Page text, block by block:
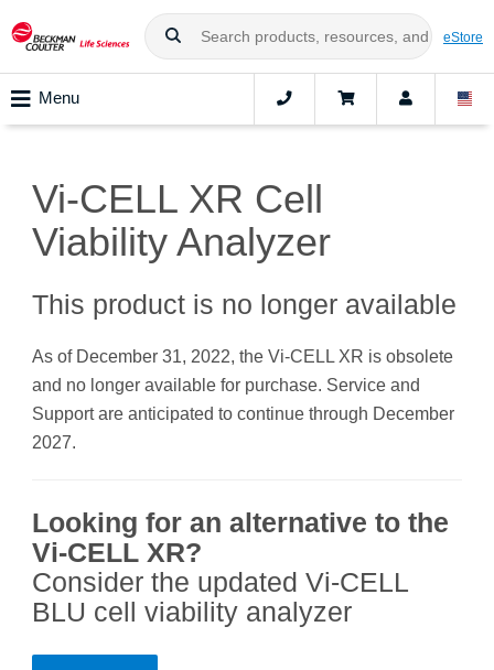
eStore
Menu
Vi-CELL XR Cell
Viability Analyzer
This product is no longer available
As of December 31, 2022, the Vi-CELL XR is obsolete
and no longer available for purchase. Service and
Support are anticipated to continue through December
2027.
Looking for an alternative to the
Vi-CELL XR?
Consider the updated Vi-CELL
BLU cell viability analyzer